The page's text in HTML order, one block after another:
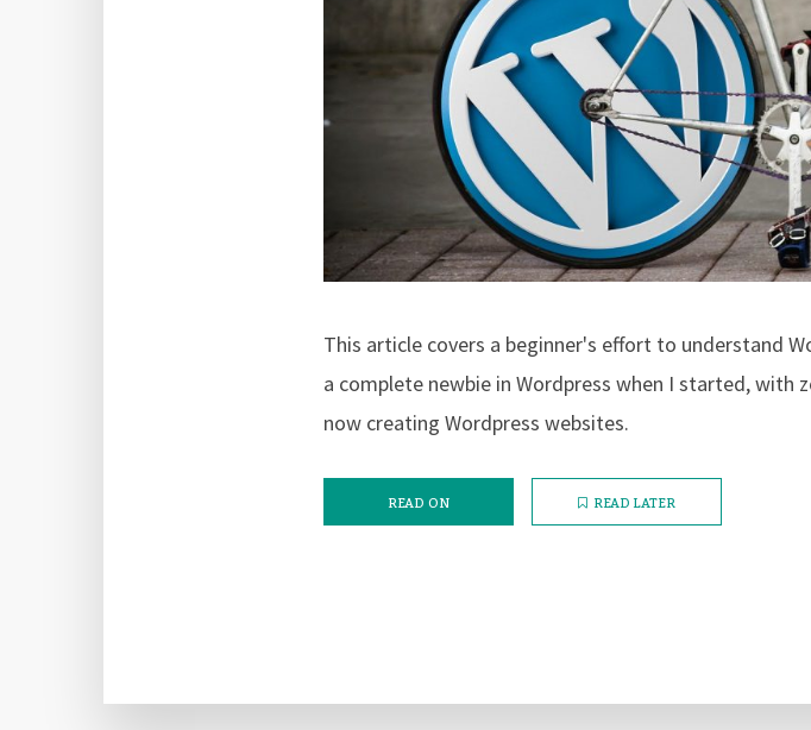
This article covers a beginner's effort to understand
a complete newbie in Wordpress when I started, with
now creating Wordpress websites.
READ ON READ LATER